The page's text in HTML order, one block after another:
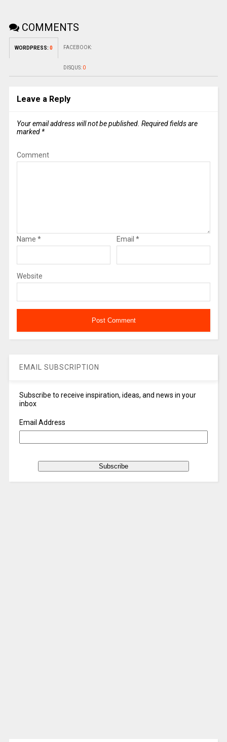
COMMENTS
WORDPRESS: 0 FACEBOOK:
DISQUS: 0
Leave a Reply
Your email address will not be published. Required fields are
marked *
Comment
Name * Email *
Website
EMAIL SUBSCRIPTION
Subscribe to receive inspiration, ideas, and news in your
inbox
Email Address